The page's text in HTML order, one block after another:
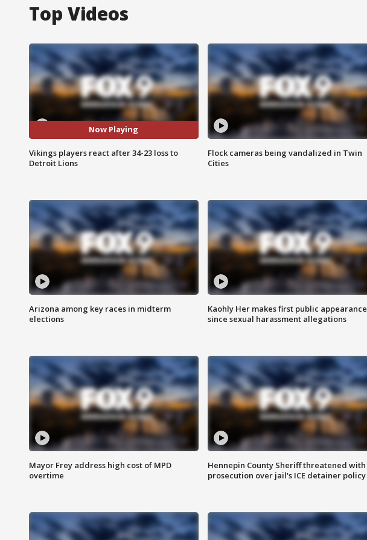
Top Videos
Now Playing
Vikings players react after 34-23 loss to
Detroit Lions
Flock cameras being vandalized in Twin
Cities
Arizona among key races in midterm
elections
Kaohly Her makes first public appearance
since sexual harassment allegations
Mayor Frey address high cost of MPD
overtime
Hennepin County Sheriff threatened with
prosecution over jail's ICE detainer policy